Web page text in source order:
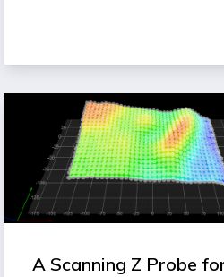
A Scanning Z Probe